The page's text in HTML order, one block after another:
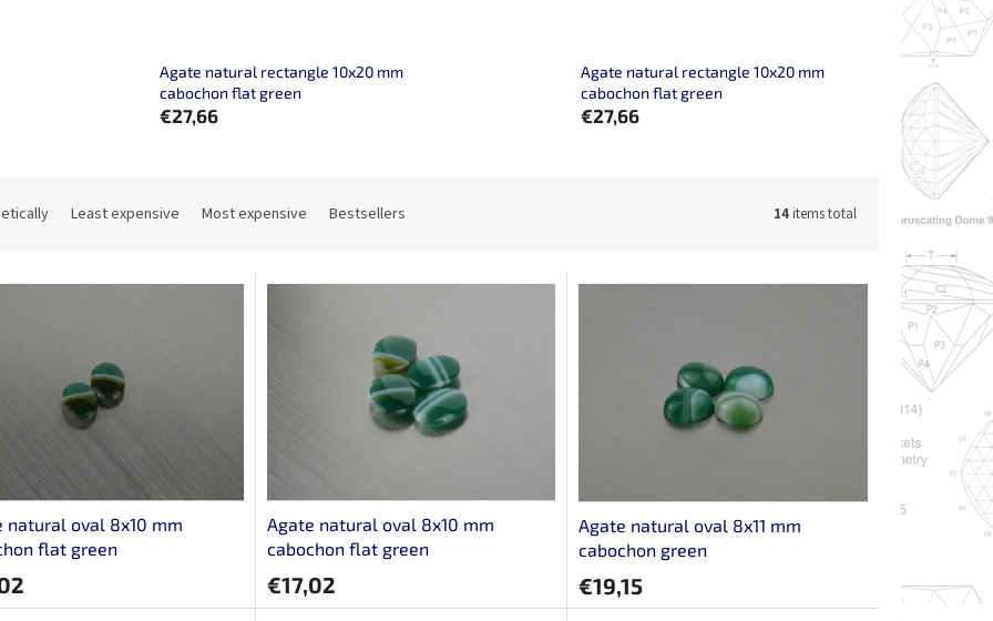
Agate natural rectangle 10x20 mm
cabochon flat green
€27,66
Agate natural rectangle 10x20 mm
cabochon flat green
€27,66
Least expensive Most expensive Bestsellers 14items total
natural oval 8x10 mm
flat green
Agate natural oval 8x10 mm
cabochon flat green
€17,02
Agate natural oval 8x11 mm
cabochon green
€19,15